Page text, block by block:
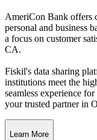
AmeriCon Bank offers
personal and business
a focus on customer
CA.
Fiskil's data sharing
institutions meet the
seamless experience
your trusted partner in
Learn More